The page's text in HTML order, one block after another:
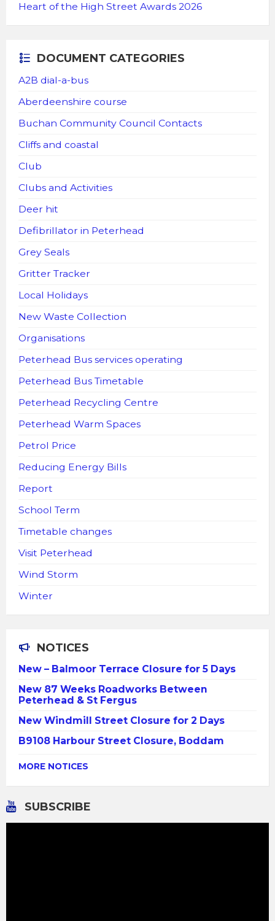
Heart of the High Street Awards 2026
DOCUMENT CATEGORIES
A2B dial-a-bus
Aberdeenshire course
Buchan Community Council Contacts
Cliffs and coastal
Club
Clubs and Activities
Deer hit
Defibrillator in Peterhead
Grey Seals
Gritter Tracker
Local Holidays
New Waste Collection
Organisations
Peterhead Bus services operating
Peterhead Bus Timetable
Peterhead Recycling Centre
Peterhead Warm Spaces
Petrol Price
Reducing Energy Bills
Report
School Term
Timetable changes
Visit Peterhead
Wind Storm
Winter
NOTICES
New – Balmoor Terrace Closure for 5 Days
New 87 Weeks Roadworks Between
Peterhead & St Fergus
New Windmill Street Closure for 2 Days
B9108 Harbour Street Closure, Boddam
MORE NOTICES
SUBSCRIBE